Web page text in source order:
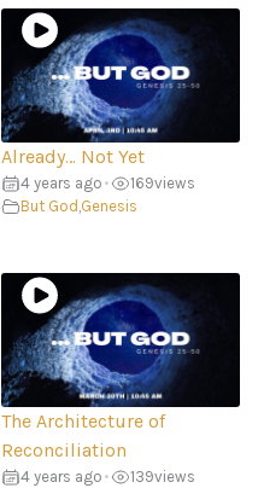
Already… Not Yet
4 years ago • 169views
But God ,Genesis
The Architecture of
Reconciliation
4 years ago • 139views